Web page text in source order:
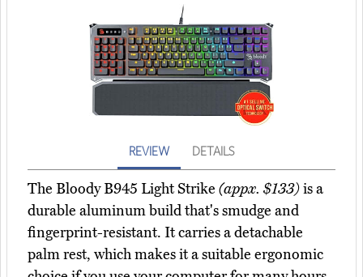
REVIEW DETAILS
The Bloody B945 Light Strike (appx. $133)is a
durable aluminum build that's smudge and
fingerprint-resistant. It carries a detachable
palm rest, which makes it a suitable ergonomic